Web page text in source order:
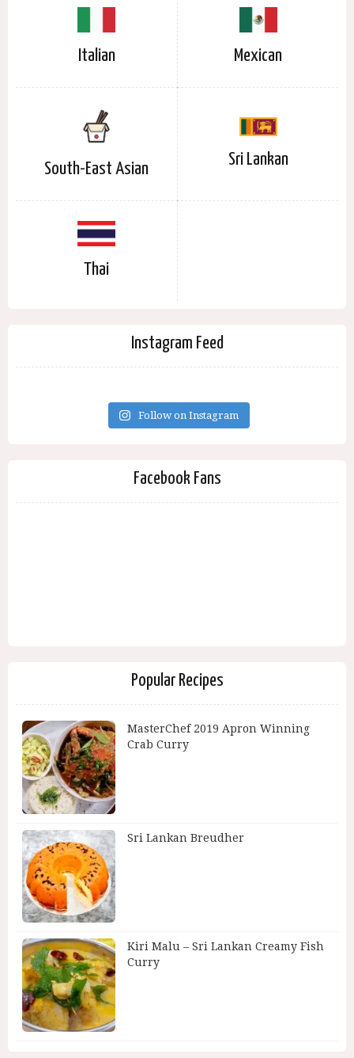
Italian Mexican
South-East Asian
Sri Lankan
Thai
Instagram Feed
Follow on Instagram
Facebook Fans
Popular Recipes
MasterChef 2019 Apron Winning
Crab Curry
Sri Lankan Breudher
Kiri Malu – Sri Lankan Creamy Fish
Curry